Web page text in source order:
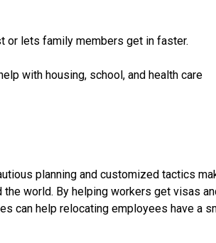
or lets family members get in faster.
with housing, school, and health care
planning and customized tactics
world. By helping workers get visas
can help relocating employees have a